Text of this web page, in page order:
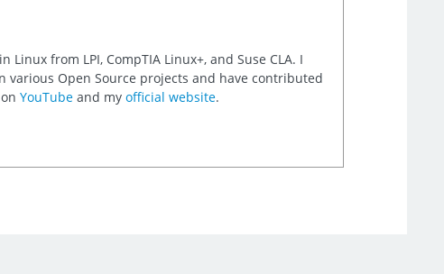
from LPI, CompTIA Linux+, and Suse CLA. I
Open Source projects and have contributed
YouTubeand my official website.